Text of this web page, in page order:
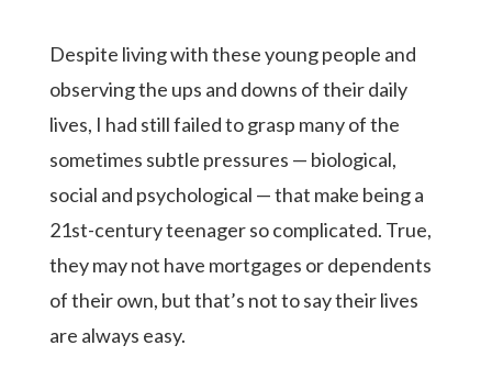
Despite living with these young people and
observing the ups and downs of their daily
lives, I had still failed to grasp many of the
sometimes subtle pressures — biological,
social and psychological — that make being a
21st-century teenager so complicated. True,
they may not have mortgages or dependents
of their own, but that’s not to say their lives
are always easy.